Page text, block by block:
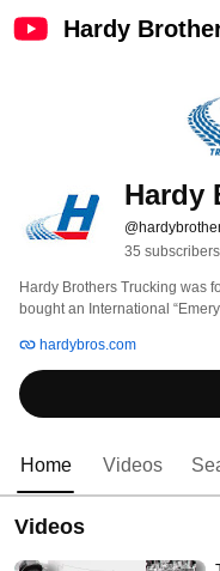
Hardy
Hardy
35 subscribers
Hardy Brothers Trucking was
bought an International
60 trucks pulling refrigerated
in as little as 48 hours with
hardybros.com
Home Videos
Videos